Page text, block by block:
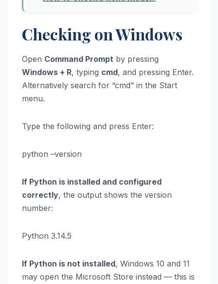
Checking on Windows
Open Command Prompt by pressing
Windows + R, typing cmd, and pressing Enter.
Alternatively search for “cmd” in the Start
menu.
Type the following and press Enter:
python –version
If Python is installed and configured
correctly, the output shows the version
number:
Python 3.14.5
If Python is not installed, Windows 10 and 11
may open the Microsoft Store instead — this is